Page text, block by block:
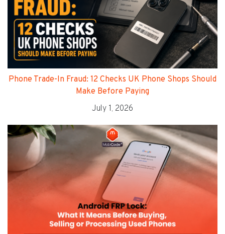
Phone Trade-In Fraud: 12 Checks UK Phone Shops Should
Make Before Paying
July 1, 2026